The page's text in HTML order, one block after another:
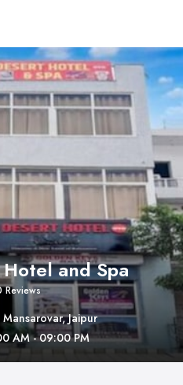
and Spa
Reviews
Jaipur
AM - 09:00 PM